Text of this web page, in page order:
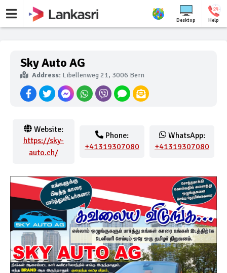
Desktop Help
Sky Auto AG
Address: Libellenweg 21, 3006 Bern
Website:
https://sky-
auto.ch/
Phone:
+41319307080
WhatsApp:
+41319307080